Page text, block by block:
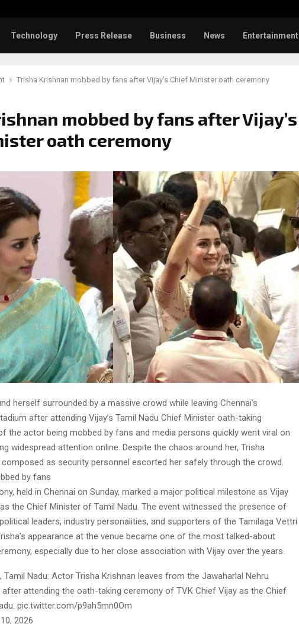
Technology Press Release Business News Entertainment
Trisha Krishnan mobbed by fans after Vijay’s Chief Minister oath ceremony
mobbed by fans after Vijay’s
oath ceremony
herself surrounded by a massive crowd while leaving Chennai’s
after attending Vijay’s Tamil Nadu Chief Minister oath-taking
the actor being mobbed by fans and media persons quickly went viral on
widespread attention online. Despite the chaos around her, Trisha
as security personnel escorted her safely through the crowd.
by fans
held in Chennai on Sunday, marked a major political milestone as Vijay
the Chief Minister of Tamil Nadu. The event witnessed the presence of
leaders, industry personalities, and supporters of the Tamilaga Vettri
appearance at the venue became one of the most talked-about
especially due to her close association with Vijay over the years.
Tamil Nadu: Actor Trisha Krishnan leaves from the Jawaharlal Nehru
after attending the oath-taking ceremony of TVK Chief Vijay as the Chief
pic.twitter.com/p9ah5mn0Om
2026